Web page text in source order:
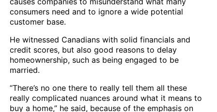
consumers need and to ignore a wide potential
customer base.
He witnessed Canadians with solid financials and
credit scores, but also good reasons to delay
homeownership, such as being engaged to be
married.
“There’s no one there to really tell them all these
really complicated nuances around what it means to
buy a home,” he said, because of the emphasis on